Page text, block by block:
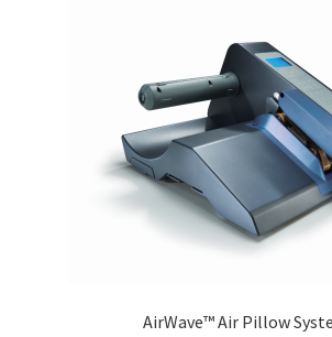
AirWave™ Air Pillow